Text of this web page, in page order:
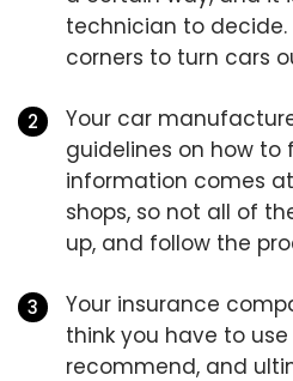
technician to decide.
corners to turn cars
Your car
guidelines on how to
information comes
shops, so not all of
up, and follow the
Your insurance
think you have to
recommend, and